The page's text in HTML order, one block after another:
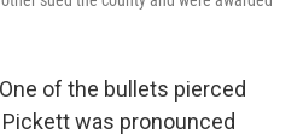
of the bullets pierced
was pronounced